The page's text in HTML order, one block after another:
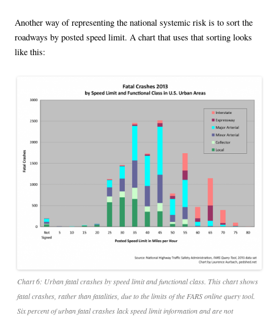
Another way of representing the national systemic risk is to sort the
roadways by posted speed limit. A chart that uses that sorting looks
like this:
Chart 6: Urban fatal crashes by speed limit and functional class. This chart shows
fatal crashes, rather than fatalities, due to the limits of the FARS online query tool.
Six percent of urban fatal crashes lack speed limit information and are not